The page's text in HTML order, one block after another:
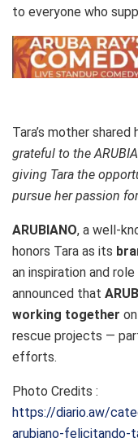
to everyone who
Tara’s mother
grateful to the
giving Tara the
pursue her passion
ARUBIANO, a well-
honors Tara as its
an inspiration and
announced that
working together
rescue projects —
efforts.
Photo Credits :
https://diario.aw/
arubiano-felicitando-